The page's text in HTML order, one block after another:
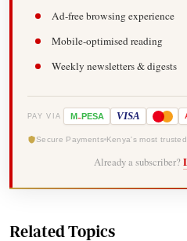
Ad-free browsing experience
Mobile-optimised reading
Weekly newsletters & digests
PAY VIA M-PESA VISA
Secure Payments Kenya's most
Already a subscriber?
Related Topics